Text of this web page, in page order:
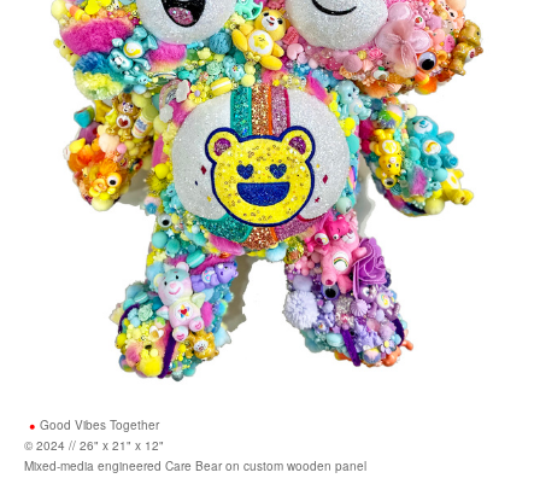
Good Vibes Together
© 2024 // 26" x 21" x 12"
Mixed-media engineered Care Bear on custom wooden panel